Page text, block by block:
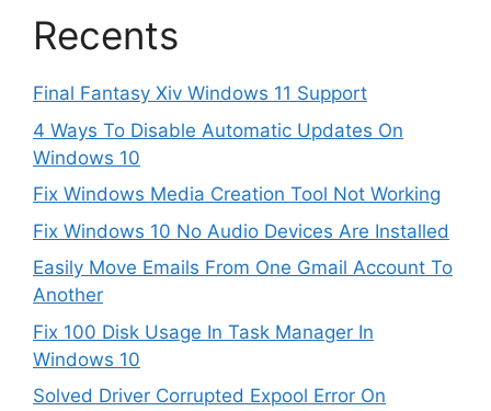
Recents
Final Fantasy Xiv Windows 11 Support
4 Ways To Disable Automatic Updates On
Windows 10
Fix Windows Media Creation Tool Not Working
Fix Windows 10 No Audio Devices Are Installed
Easily Move Emails From One Gmail Account To
Another
Fix 100 Disk Usage In Task Manager In
Windows 10
Solved Driver Corrupted Expool Error On